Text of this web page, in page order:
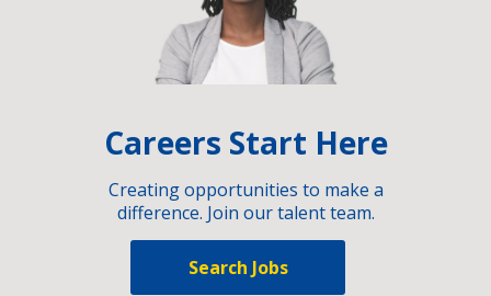
Careers Start Here
Creating opportunities to make a
difference. Join our talent team.
Search Jobs